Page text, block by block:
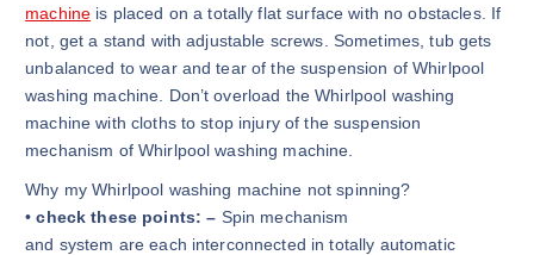
machine is placed on a totally flat surface with no obstacles. If
not, get a stand with adjustable screws. Sometimes, tub gets
unbalanced to wear and tear of the suspension of Whirlpool
washing machine. Don’t overload the Whirlpool washing
machine with cloths to stop injury of the suspension
mechanism of Whirlpool washing machine.
Why my Whirlpool washing machine not spinning?
•check these points: – Spin mechanism
and system are each interconnected in totally automatic